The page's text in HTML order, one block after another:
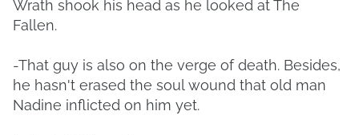
Wrath shook his head as he looked at The
Fallen.
-That guy is also on the verge of death. Besides,
he hasn't erased the soul wound that old man
Nadine inflicted on him yet.